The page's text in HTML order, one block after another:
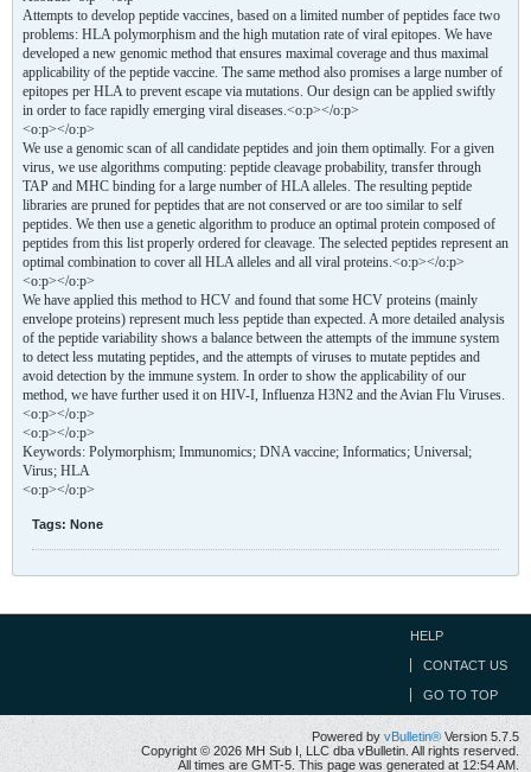
Attempts to develop peptide vaccines, based on a limited number of peptides face two
problems: HLA polymorphism and the high mutation rate of viral epitopes. We have
developed a new genomic method that ensures maximal coverage and thus maximal
applicability of the peptide vaccine. The same method also promises a large number of
epitopes per HLA to prevent escape via mutations. Our design can be applied swiftly
in order to face rapidly emerging viral diseases.<o:p></o:p>
<o:p></o:p>
We use a genomic scan of all candidate peptides and join them optimally. For a given
virus, we use algorithms computing: peptide cleavage probability, transfer through
TAP and MHC binding for a large number of HLA alleles. The resulting peptide
libraries are pruned for peptides that are not conserved or are too similar to self
peptides. We then use a genetic algorithm to produce an optimal protein composed of
peptides from this list properly ordered for cleavage. The selected peptides represent an
optimal combination to cover all HLA alleles and all viral proteins.<o:p></o:p>
<o:p></o:p>
We have applied this method to HCV and found that some HCV proteins (mainly
envelope proteins) represent much less peptide than expected. A more detailed analysis
of the peptide variability shows a balance between the attempts of the immune system
to detect less mutating peptides, and the attempts of viruses to mutate peptides and
avoid detection by the immune system. In order to show the applicability of our
method, we have further used it on HIV-I, Influenza H3N2 and the Avian Flu Viruses.
<o:p></o:p>
<o:p></o:p>
Keywords: Polymorphism; Immunomics; DNA vaccine; Informatics; Universal;
Virus; HLA
<o:p></o:p>
Tags: None
HELP
CONTACT US
GO TO TOP
Powered by vBulletin® Version 5.7.5
Copyright © 2026 MH Sub I, LLC dba vBulletin. All rights reserved.
All times are GMT-5. This page was generated at 12:54 AM.